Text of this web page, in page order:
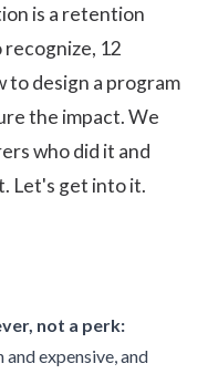
is a retention
12
to design a program
the impact. We
who did it and
Let's get into it.
not a perk:
expensive, and